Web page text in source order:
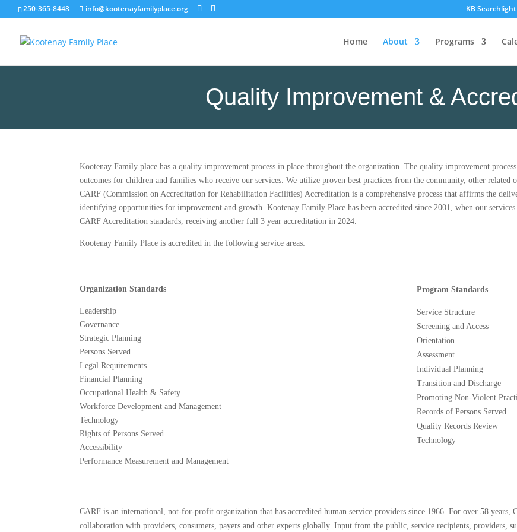
250-365-8448 info@kootenayfamilyplace.org KB Searchlight
Home About Programs
Quality Improvement &
Kootenay Family place has a quality improvement process in place throughout the organization. The quality improvement
outcomes for children and families who receive our services. We utilize proven best practices from the community, other related
CARF (Commission on Accreditation for Rehabilitation Facilities) Accreditation is a comprehensive process that affirms the
identifying opportunities for improvement and growth. Kootenay Family Place has been accredited since 2001, when our
CARF Accreditation standards, receiving another full 3 year accreditation in 2024.
Kootenay Family Place is accredited in the following service areas:
Organization Standards
Leadership
Governance
Strategic Planning
Persons Served
Legal Requirements
Financial Planning
Occupational Health & Safety
Workforce Development and Management
Technology
Rights of Persons Served
Accessibility
Performance Measurement and Management
Program Standards
Service Structure
Screening and Access
Orientation
Assessment
Individual Planning
Transition and Discharge
Promoting Non-Violent
Records of Persons Served
Quality Records Review
Technology
CARF is an international, not-for-profit organization that has accredited human service providers since 1966. For over 58 years,
collaboration with providers, consumers, payers and other experts globally. Input from the public, service recipients, providers,